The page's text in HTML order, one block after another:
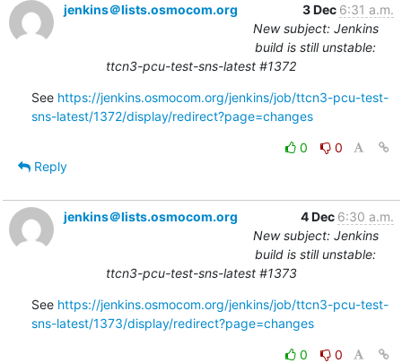
jenkins＠lists.osmocom.org 3 Dec 6:31 a.m.
New subject: Jenkins
build is still unstable:
ttcn3-pcu-test-sns-latest #1372
See https://jenkins.osmocom.org/jenkins/job/ttcn3-pcu-test-
sns-latest/1372/display/redirect?page=changes
0
0
Reply
jenkins＠lists.osmocom.org 4 Dec 6:30 a.m.
New subject: Jenkins
build is still unstable:
ttcn3-pcu-test-sns-latest #1373
See https://jenkins.osmocom.org/jenkins/job/ttcn3-pcu-test-
sns-latest/1373/display/redirect?page=changes
0
0